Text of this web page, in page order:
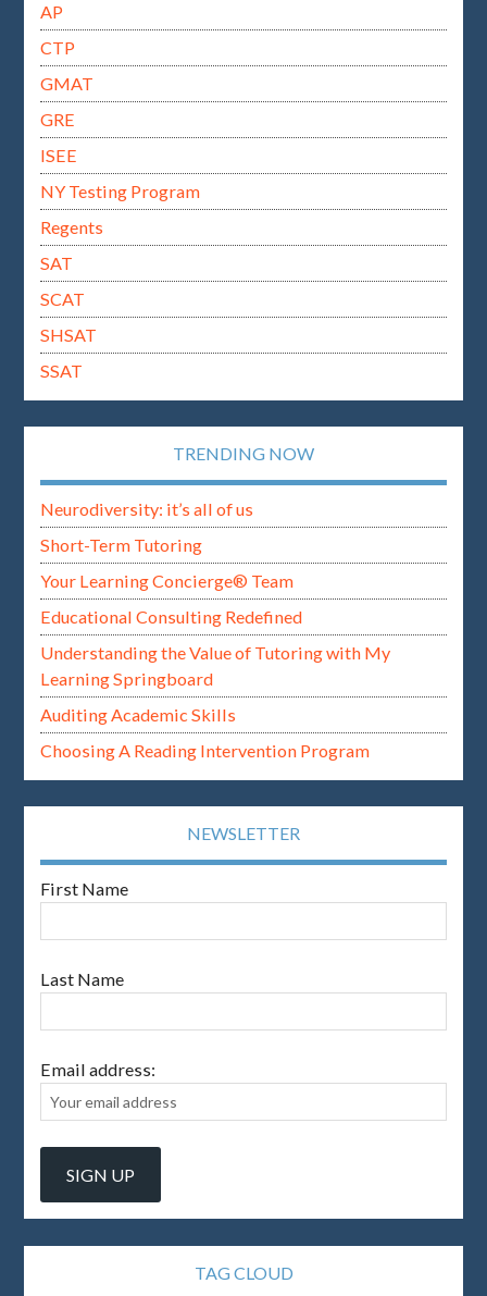
AP
CTP
GMAT
GRE
ISEE
NY Testing Program
Regents
SAT
SCAT
SHSAT
SSAT
TRENDING NOW
Neurodiversity: it’s all of us
Short-Term Tutoring
Your Learning Concierge® Team
Educational Consulting Redefined
Understanding the Value of Tutoring with My
Learning Springboard
Auditing Academic Skills
Choosing A Reading Intervention Program
NEWSLETTER
First Name
Last Name
Email address:
TAG CLOUD